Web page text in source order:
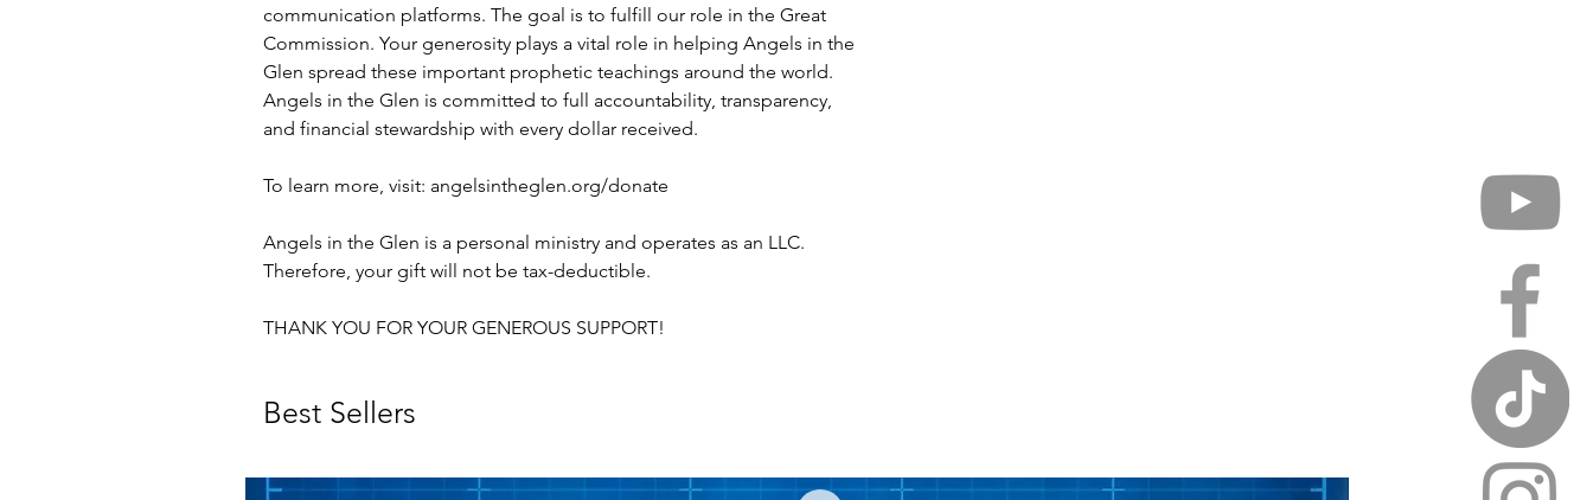
communication platforms. The goal is to fulfill our role in the Great
Commission. Your generosity plays a vital role in helping Angels in the
Glen spread these important prophetic teachings around the world.
Angels in the Glen is committed to full accountability, transparency,
and financial stewardship with every dollar received.
To learn more, visit: angelsintheglen.org/donate
Angels in the Glen is a personal ministry and operates as an LLC.
Therefore, your gift will not be tax-deductible.
THANK YOU FOR YOUR GENEROUS SUPPORT!
Best Sellers